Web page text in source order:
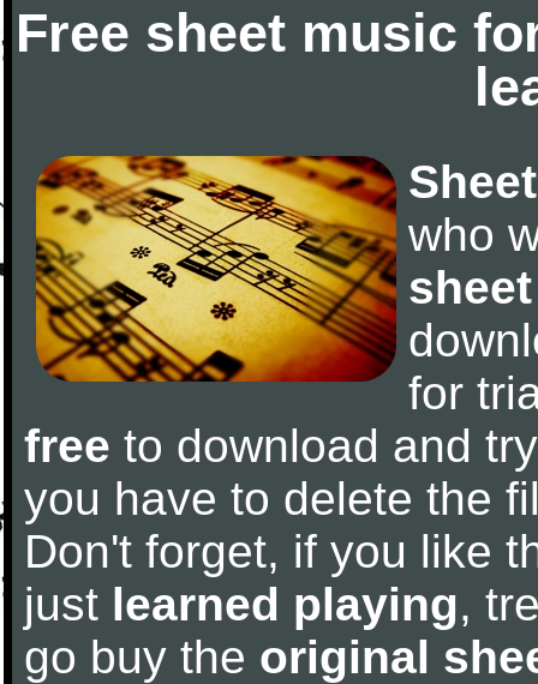
Free sheet music
who
for
free to download and
you have to delete the
Don't forget, if you like
just learned playing,
go buy the original